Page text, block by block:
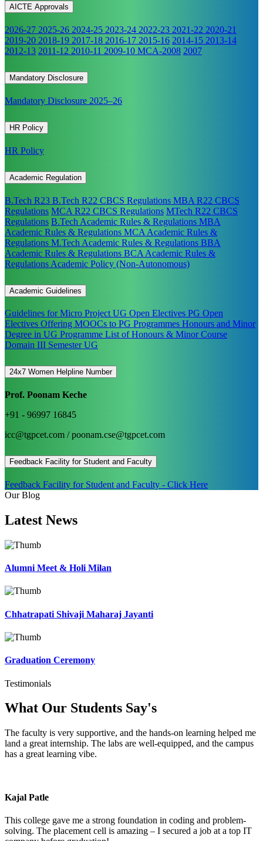
AICTE Approvals
2026-27 2025-26 2024-25 2023-24 2022-23 2021-22 2020-21
2019-20 2018-19 2017-18 2016-17 2015-16 2014-15 2013-14
2012-13 2011-12 2010-11 2009-10 MCA-2008 2007
Mandatory Disclosure
Mandatory Disclosure 2025–26
HR Policy
HR Policy
Academic Regulation
B.Tech R23 B.Tech R22 CBCS Regulations MBA R22 CBCS
Regulations MCA R22 CBCS Regulations MTech R22 CBCS
Regulations B.Tech Academic Rules & Regulations MBA
Academic Rules & Regulations MCA Academic Rules &
Regulations M.Tech Academic Rules & Regulations BBA
Academic Rules & Regulations BCA Academic Rules &
Regulations Academic Policy (Non-Autonomous)
Academic Guidelines
Guidelines for Micro ProjectUG Open Electives PG Open
Electives Offering MOOCs to PG Programmes Honours and Minor
Degree in UG Programme List of Honours & Minor Course
Domain III Semester UG
24x7 Women Helpline Number
Prof. Poonam Keche
+91 - 96997 16845
icc@tgpcet.com / poonam.cse@tgpcet.com
Feedback Facility for Student and Faculty
Feedback Facility for Student and Faculty - Click Here
Our Blog
Latest News
Alumni Meet & Holi Milan
Chhatrapati Shivaji Maharaj Jayanti
Graduation Ceremony
Testimonials
What Our Students Say's
The faculty is very supportive, and the hands-on learning helped me
land a great internship. The labs are well-equipped, and the campus
has a great learning vibe.
Kajal Patle
This college gave me a strong foundation in coding and problem-
solving. The placement cell is amazing – I secured a job at a top IT